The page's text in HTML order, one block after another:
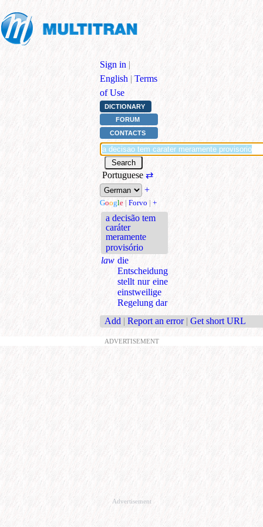
Sign in |
English | Terms
of Use
DICTIONARY
FORUM
CONTACTS
Portuguese ⇄
+
Google | Forvo | +
a decisão tem
caráter
meramente
provisório
law die
Entscheidung
stellt nur eine
einstweilige
Regelung dar
Add | Report an error | Get short URL
ADVERTISEMENT
Advertisement